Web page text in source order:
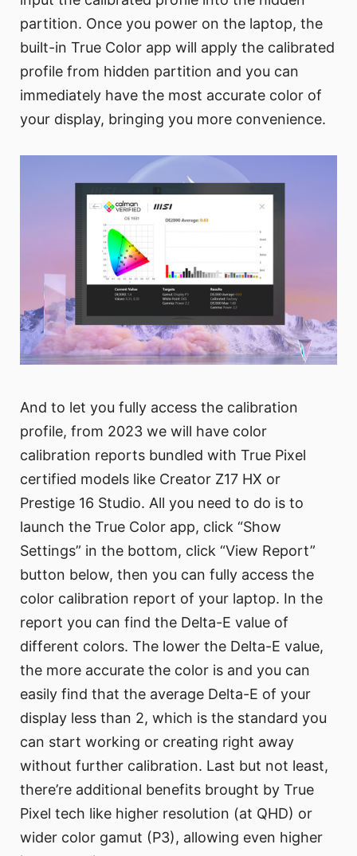
partition. Once you power on the laptop, the
built-in True Color app will apply the calibrated
profile from hidden partition and you can
immediately have the most accurate color of
your display, bringing you more convenience.
And to let you fully access the calibration
profile, from 2023 we will have color
calibration reports bundled with True Pixel
certified models like Creator Z17 HX or
Prestige 16 Studio. All you need to do is to
launch the True Color app, click “Show
Settings” in the bottom, click “View Report”
button below, then you can fully access the
color calibration report of your laptop. In the
report you can find the Delta-E value of
different colors. The lower the Delta-E value,
the more accurate the color is and you can
easily find that the average Delta-E of your
display less than 2, which is the standard you
can start working or creating right away
without further calibration. Last but not least,
there’re additional benefits brought by True
Pixel tech like higher resolution (at QHD) or
wider color gamut (P3), allowing even higher